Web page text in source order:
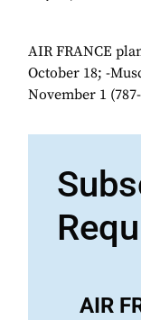
AIR FRANCE
October 18; -
November 1
AIR